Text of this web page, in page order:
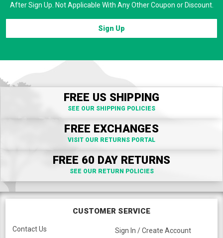
After Sign Up. Not Applicable With Any Other Coupon or Discount.
Sign Up
FREE US SHIPPING
SEE OUR SHIPPING POLICIES
FREE EXCHANGES
VISIT OUR RETURNS PORTAL
FREE 60 DAY RETURNS
SEE OUR RETURN POLICIES
CUSTOMER SERVICE
Contact Us
Sign In / Create Account